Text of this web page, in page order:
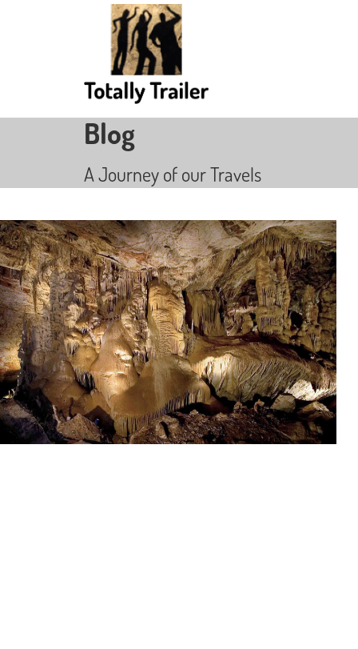
Blog
A Journey of our Travels